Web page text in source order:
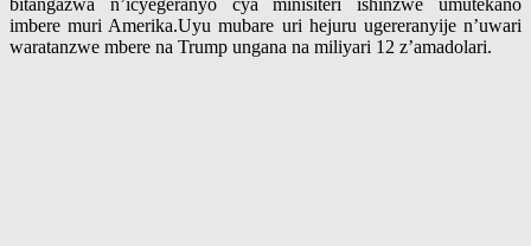
bitangazwa n’icyegeranyo cya minisiteri ishinzwe umutekano
imbere muri Amerika.Uyu mubare uri hejuru ugereranyije n’uwari
waratanzwe mbere na Trump ungana na miliyari 12 z’amadolari.